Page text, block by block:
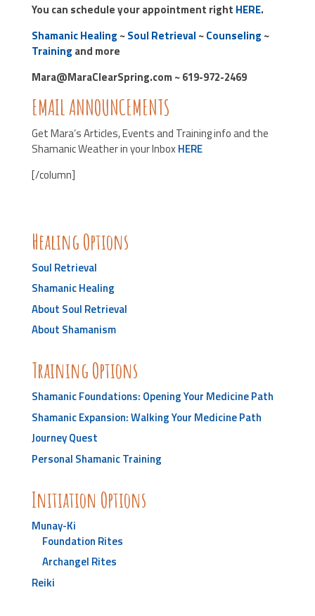
You can schedule your appointment right HERE.
Shamanic Healing ~Soul Retrieval ~Counseling ~
Training and more
Mara@MaraClearSpring.com ~ 619-972-2469
EMAIL ANNOUNCEMENTS
Get Mara’s Articles, Events and Training info and the
Shamanic Weather in your InboxHERE
[/column]
Healing Options
Soul Retrieval
Shamanic Healing
About Soul Retrieval
About Shamanism
Training Options
Shamanic Foundations: Opening Your Medicine Path
Shamanic Expansion: Walking Your Medicine Path
Journey Quest
Personal Shamanic Training
Initiation Options
Munay-Ki
Foundation Rites
Archangel Rites
Reiki